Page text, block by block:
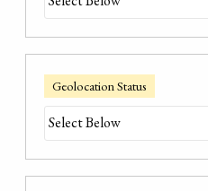
Geolocation Status